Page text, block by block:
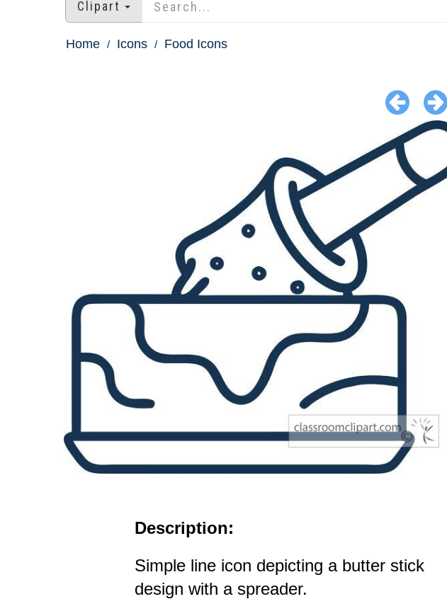
Clipart
Home Icons Food Icons
Description:
Simple line icon depicting a butter stick
design with a spreader.